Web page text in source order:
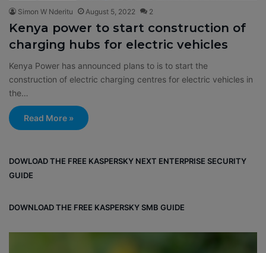
Simon W Nderitu August 5, 2022 2
Kenya power to start construction of
charging hubs for electric vehicles
Kenya Power has announced plans to is to start the
construction of electric charging centres for electric vehicles in
the…
Read More »
DOWLOAD THE FREE KASPERSKY NEXT ENTERPRISE SECURITY
GUIDE
DOWNLOAD THE FREE KASPERSKY SMB GUIDE